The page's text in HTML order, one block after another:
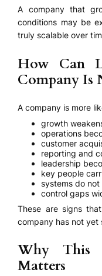
A company that
conditions may be
truly scalable over
How Can
Company Is
A company is more
growth
operations
customer
reporting and
leadership
key people
systems do
control gaps
These are signs
company has not yet
Why This
Matters